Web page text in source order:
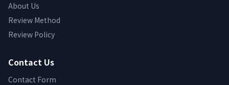
About Us
Review Method
Review Policy
Contact Us
Contact Form